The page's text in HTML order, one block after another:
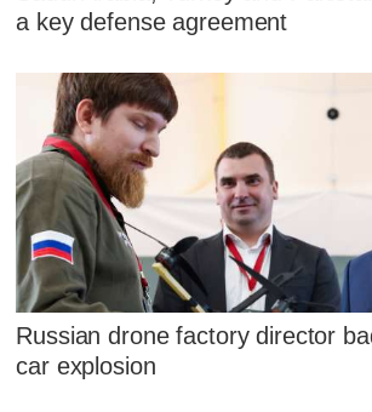
a key defense agreement
Russian drone factory director
car explosion